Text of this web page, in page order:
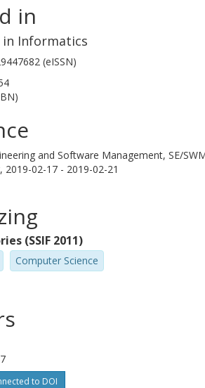
in
Informatics
(eISSN)
and Software Management, SE/
2019-02-17 - 2019-02-21
(SSIF 2011)
Computer Science
to DOI